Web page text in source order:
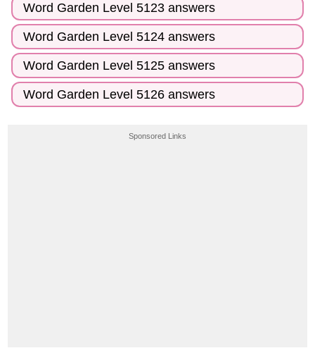
Word Garden Level 5123 answers
Word Garden Level 5124 answers
Word Garden Level 5125 answers
Word Garden Level 5126 answers
Sponsored Links